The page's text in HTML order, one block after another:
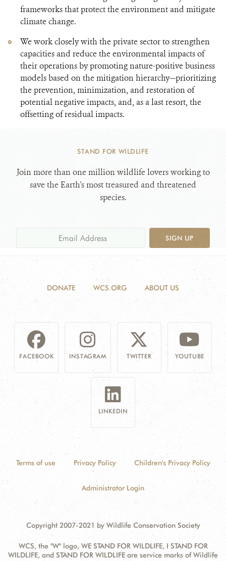
frameworks that protect the environment and mitigate
climate change.
We work closely with the private sector to strengthen
capacities and reduce the environmental impacts of
their operations by promoting nature-positive business
models based on the mitigation hierarchy—prioritizing
the prevention, minimization, and restoration of
potential negative impacts, and, as a last resort, the
offsetting of residual impacts.
STAND FOR WILDLIFE
Join more than one million wildlife lovers working to
save the Earth's most treasured and threatened
species.
SIGN UP
DONATE WCS.ORG ABOUT US
FACEBOOK INSTAGRAM TWITTER YOUTUBE
LINKEDIN
Terms of use Privacy Policy Children's Privacy Policy
Administrator Login
Copyright 2007-2021 by Wildlife Conservation Society
WCS, the "W" logo, WE STAND FOR WILDLIFE, I STAND FOR
WILDLIFE, and STAND FOR WILDLIFE are service marks of Wildlife